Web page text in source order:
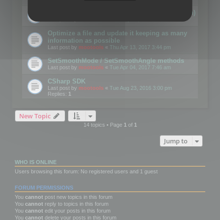
Details on CSceneOptimizer (static optimization)
Optimize a file and update it keeping as many
information as possible
Last post by mootools « Thu Apr 13, 2017 3:44 pm
SetSmoothMode / SetSmoothAngle methods
Last post by mootools « Tue Apr 04, 2017 7:46 am
CSharp SDK
Last post by mootools « Tue Aug 23, 2016 3:00 pm
Replies: 1
New Topic
14 topics • Page 1of 1
Jump to
WHO IS ONLINE
Users browsing this forum: No registered users and 1 guest
FORUM PERMISSIONS
You cannot post new topics in this forum
You cannot reply to topics in this forum
You cannot edit your posts in this forum
You cannot delete your posts in this forum